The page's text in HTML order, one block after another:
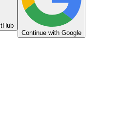
Continue with Google